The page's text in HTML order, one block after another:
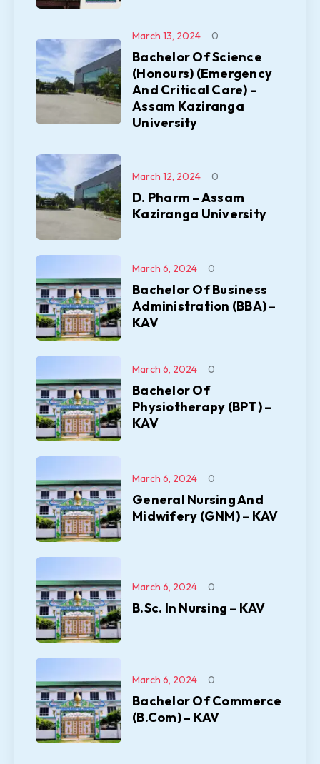
Bachelor Of Science
(Honours) (Emergency
And Critical Care) –
Assam Kaziranga
University
March 13, 2024 0
D. Pharm – Assam
Kaziranga University
March 12, 2024 0
Bachelor Of Business
Administration (BBA) –
KAV
March 6, 2024 0
Bachelor Of
Physiotherapy (BPT) –
KAV
March 6, 2024 0
General Nursing And
Midwifery (GNM) – KAV
March 6, 2024 0
B.Sc. In Nursing – KAV
March 6, 2024 0
Bachelor Of Commerce
(B.Com) – KAV
March 6, 2024 0